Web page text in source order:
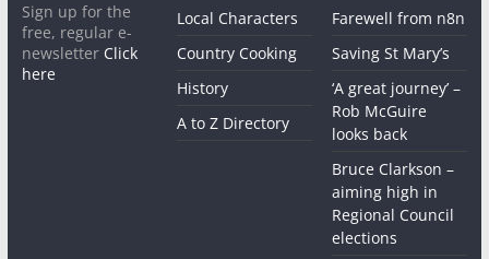
Sign up for the
free, regular e-
newsletter Click
here
Local Characters
Country Cooking
History
A to Z Directory
Farewell from n8n
Saving St Mary’s
‘A great journey’ –
Rob McGuire
looks back
Bruce Clarkson –
aiming high in
Regional Council
elections